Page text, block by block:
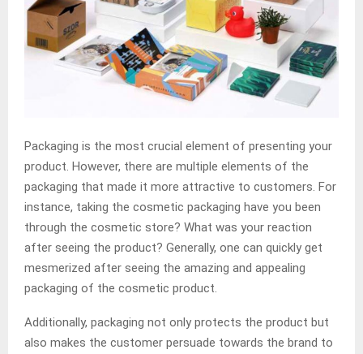
Packaging is the most crucial element of presenting your
product. However, there are multiple elements of the
packaging that made it more attractive to customers. For
instance, taking the cosmetic packaging have you been
through the cosmetic store? What was your reaction
after seeing the product? Generally, one can quickly get
mesmerized after seeing the amazing and appealing
packaging of the cosmetic product.
Additionally, packaging not only protects the product but
also makes the customer persuade towards the brand to